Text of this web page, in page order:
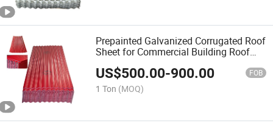
Prepainted Galvanized Corrugated Roof
Sheet for Commercial Building Roof
Waterproofing
US$500.00-900.00 FOB
1 Ton (MOQ)